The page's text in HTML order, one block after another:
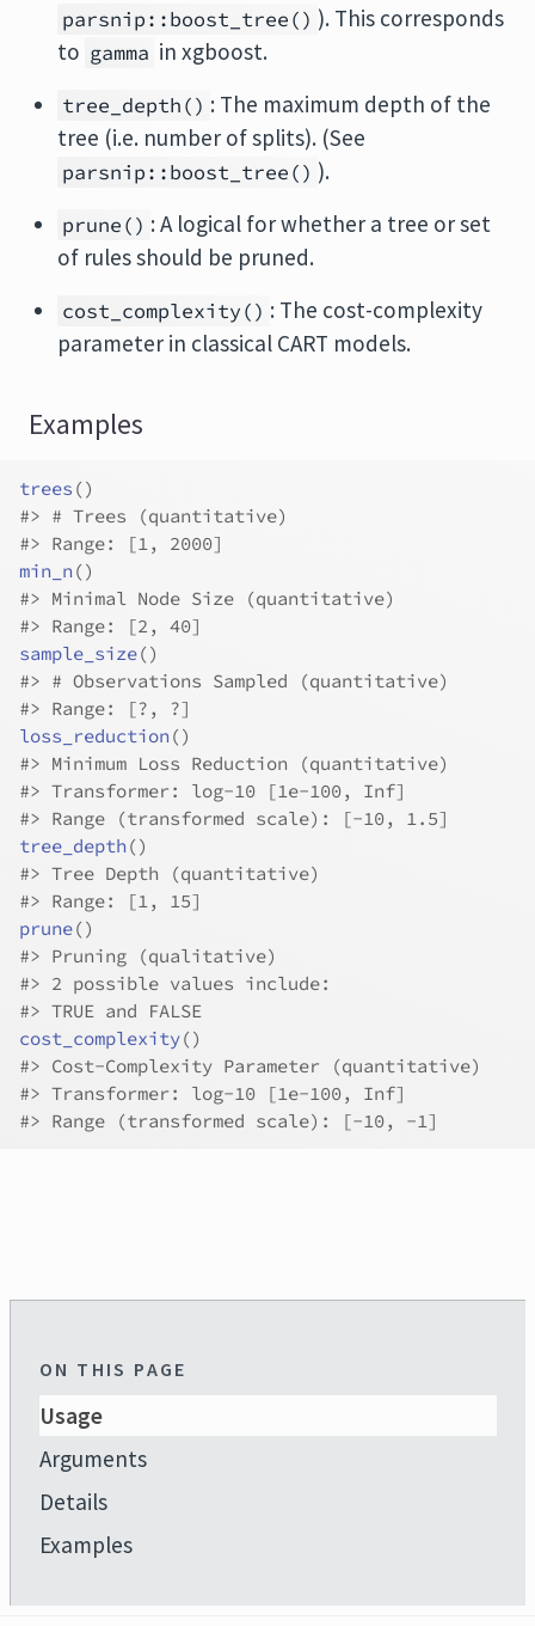
parsnip::boost_tree() ). This corresponds
to gamma in xgboost.
tree_depth() : The maximum depth of the
tree (i.e. number of splits). (See
parsnip::boost_tree() ).
prune() : A logical for whether a tree or set
of rules should be pruned.
cost_complexity() : The cost-complexity
parameter in classical CART models.
Examples
trees ()
#> # Trees (quantitative)
#> Range: [1, 2000]
min_n ()
#> Minimal Node Size (quantitative)
#> Range: [2, 40]
sample_size()
#> # Observations Sampled (quantitative)
#> Range: [?, ?]
loss_reduction ()
#> Minimum Loss Reduction (quantitative)
#> Transformer: log-10 [1e-100, Inf]
#> Range (transformed scale): [-10, 1.5]
tree_depth ()
#> Tree Depth (quantitative)
#> Range: [1, 15]
prune()
#> Pruning (qualitative)
#> 2 possible values include:
#> TRUE and FALSE
cost_complexity()
#> Cost-Complexity Parameter (quantitative)
#> Transformer: log-10 [1e-100, Inf]
#> Range (transformed scale): [-10, -1]
ON THIS PAGE
Usage
Arguments
Details
Examples